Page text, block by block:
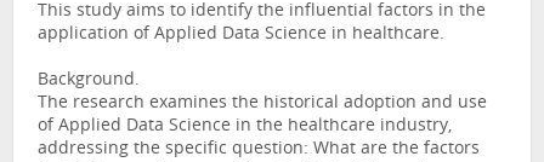
This study aims to identify the influential factors in the
application of Applied Data Science in healthcare.
Background.
The research examines the historical adoption and use
of Applied Data Science in the healthcare industry,
addressing the specific question: What are the factors